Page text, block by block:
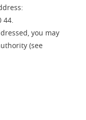
44.
you may
(see